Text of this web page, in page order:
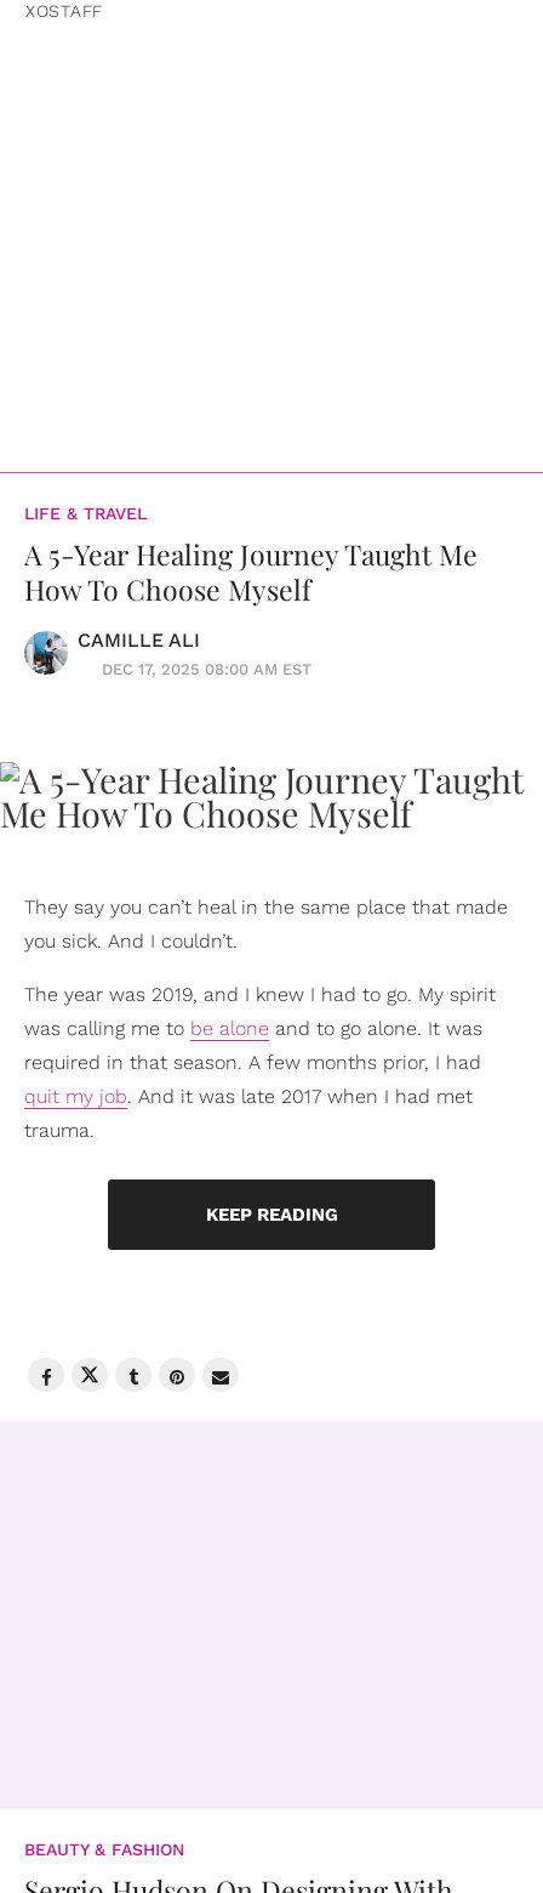
XOSTAFF
LIFE & TRAVEL
A 5-Year Healing Journey Taught Me
How To Choose Myself
CAMILLE ALI
DEC 17, 2025 08:00 AM EST
They say you can’t heal in the same place that made
you sick. And I couldn’t.
The year was 2019, and I knew I had to go. My spirit
was calling me to be alone and to go alone. It was
required in that season. A few months prior, I had
quit my job. And it was late 2017 when I had met
trauma.
KEEP READING
BEAUTY & FASHION